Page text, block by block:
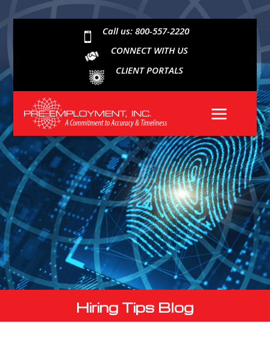

Call us: 800-557-2220
CONNECT WITH US
CLIENT PORTALS
Hiring Tips Blog